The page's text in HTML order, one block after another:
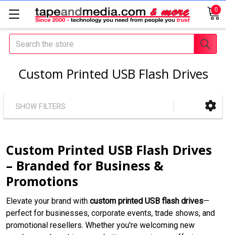
0
Search
Custom Printed USB Flash Drives
SHOW FILTERS
Custom Printed USB Flash Drives
– Branded for Business &
Promotions
Elevate your brand with custom printed USB flash drives—
perfect for businesses, corporate events, trade shows, and
promotional resellers. Whether you're welcoming new